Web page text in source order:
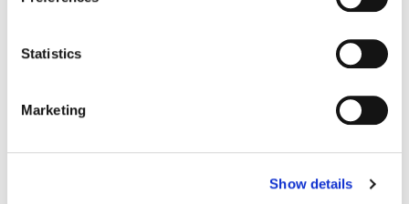
Statistics
Marketing
Show details
Workplace Options Acquires Long-Time Partner